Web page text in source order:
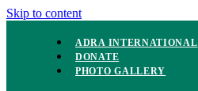
Skip to content
ADRA INTERNATIONAL
DONATE
PHOTO GALLERY